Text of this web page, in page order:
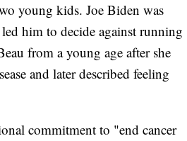
young kids. Joe Biden was
him to decide against running
from a young age after she
and later described feeling
commitment to "end cancer